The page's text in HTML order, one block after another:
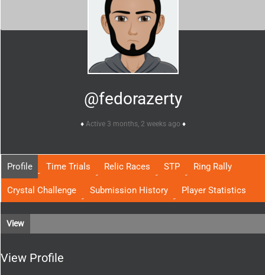
@fedorazerty
Active 3 months, 2 weeks ago
Profile Time Trials Relic Races STP Ring Rally
Crystal Challenge Submission History Player Statistics
View
View Profile